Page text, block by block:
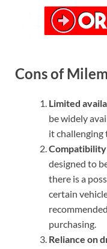
Cons of
Limited
be widely
it challenging
Compatibility
designed to
there is a
certain
purchasing.
Reliance on